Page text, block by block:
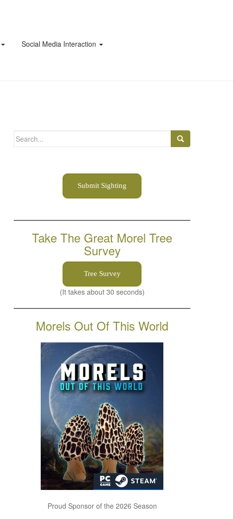
Social Media Interaction
Search
Submit Sighting
Take The Great Morel Tree
Survey
Tree Survey
(It takes about 30 seconds)
Morels Out Of This World
Proud Sponsor of the 2026 Season